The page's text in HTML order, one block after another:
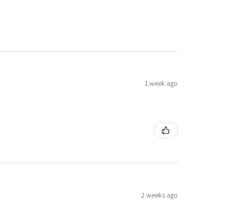
1 week ago
2 weeks ago